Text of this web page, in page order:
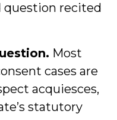
question recited
Most
cases are
acquiesces,
statutory